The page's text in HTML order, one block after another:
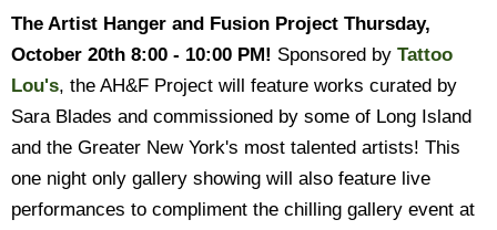
The Artist Hanger and Fusion Project Thursday,
October 20th 8:00 - 10:00 PM! Sponsored by Tattoo
Lou's, the AH&F Project will feature works curated by
Sara Blades and commissioned by some of Long Island
and the Greater New York's most talented artists! This
one night only gallery showing will also feature live
performances to compliment the chilling gallery event at